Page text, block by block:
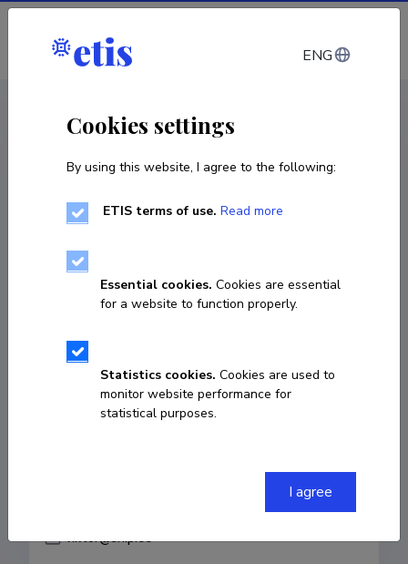
Log in
Viktor Špinjov
viktor@ship.ee
ENG
Cookies settings
By using this website, I agree to the following:
ETIS terms of use. Read more
Essential cookies. Cookies are essential
for a website to function properly.
Statistics cookies. Cookies are used to
monitor website performance for
statistical purposes.
I agree